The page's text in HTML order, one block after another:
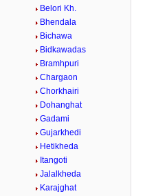
Belori Kh.
Bhendala
Bichawa
Bidkawadas
Bramhpuri
Chargaon
Chorkhairi
Dohanghat
Gadami
Gujarkhedi
Hetikheda
Itangoti
Jalalkheda
Karajghat